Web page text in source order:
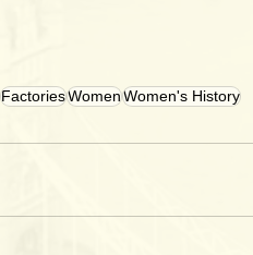
FactoriesWomenWomen's History